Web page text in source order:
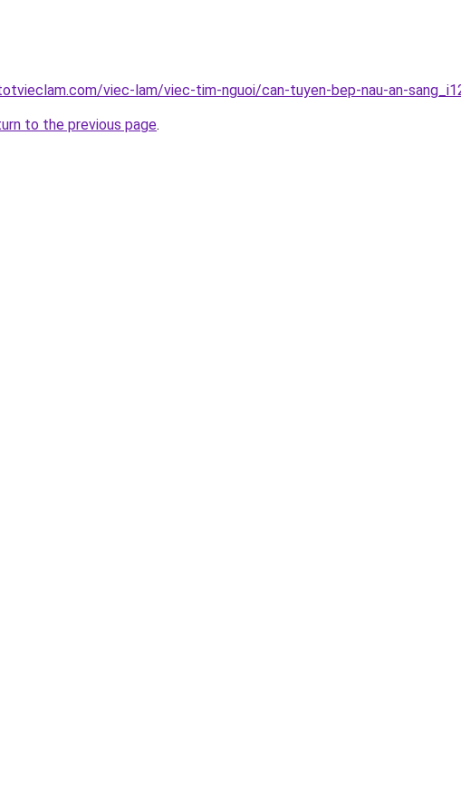
viec-lam/viec-tim-nguoi/can-tuyen-bep-nau-an-
to the previous page.